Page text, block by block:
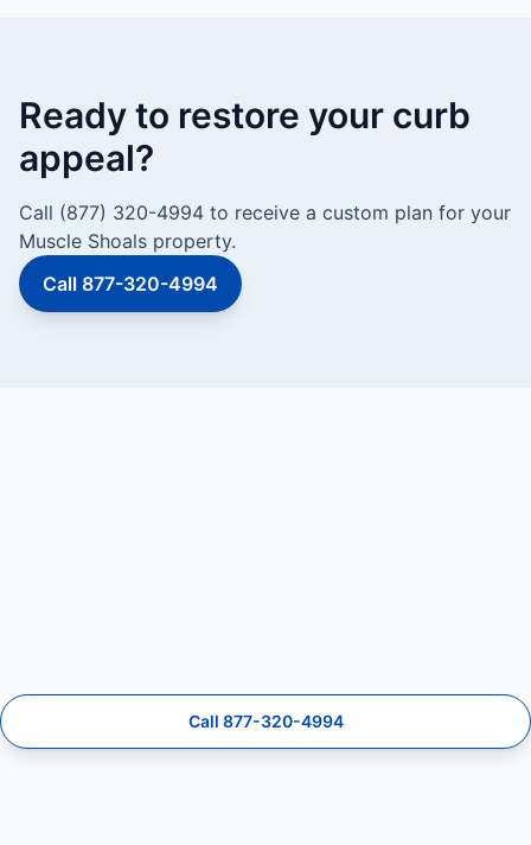
Ready to restore your curb
appeal?
Call (877) 320-4994 to receive a custom plan for your
Muscle Shoals property.
Call 877-320-4994
Call 877-320-4994